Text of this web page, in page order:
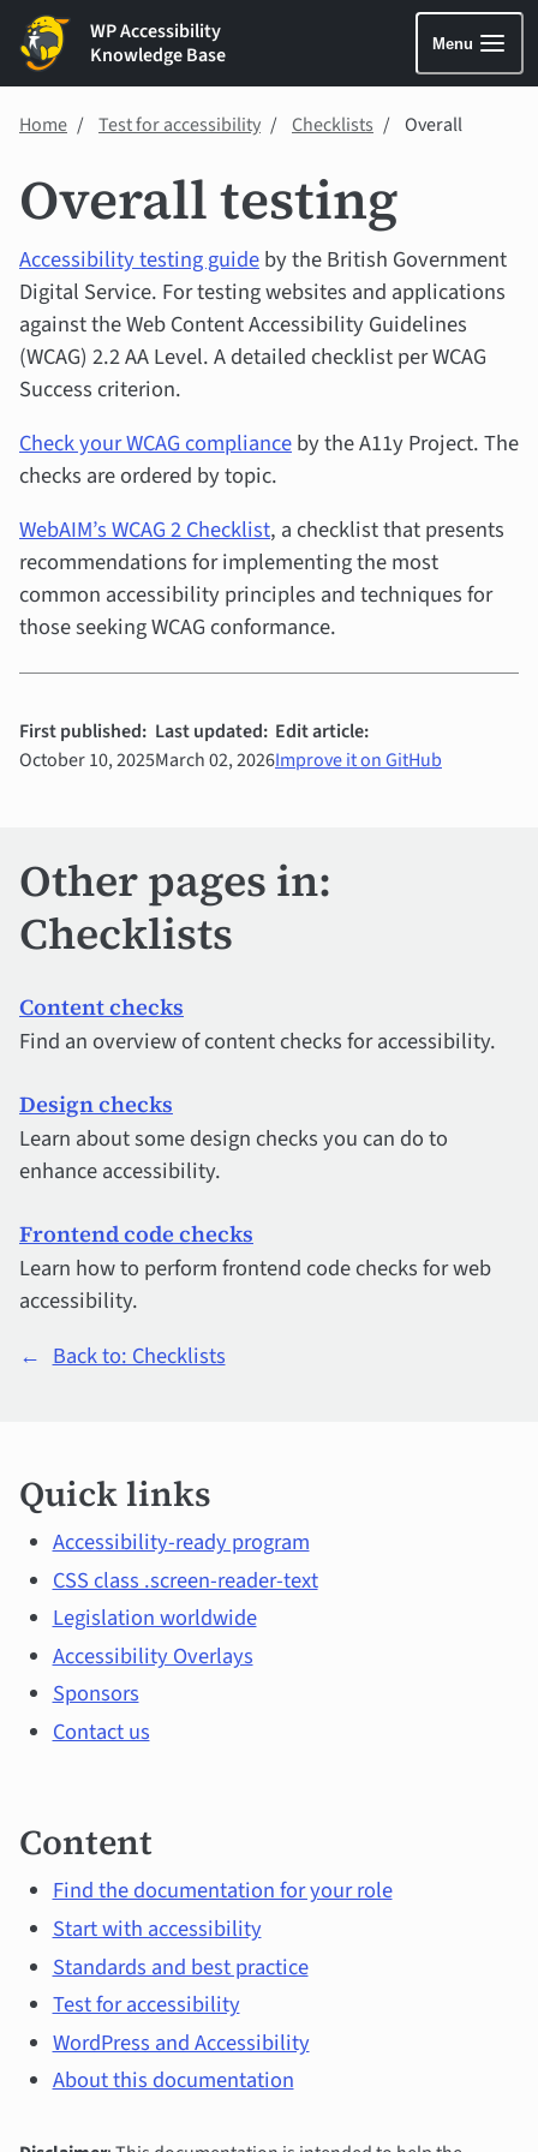
WP Accessibility
Knowledge Base
Menu
Home Test for accessibility Checklists Overall
Overall testing
Accessibility testing guideby the British Government
Digital Service. For testing websites and applications
against the Web Content Accessibility Guidelines
(WCAG) 2.2 AA Level. A detailed checklist per WCAG
Success criterion.
Check your WCAG complianceby the A11y Project. The
checks are ordered by topic.
WebAIM’s WCAG 2 Checklist, a checklist that presents
recommendations for implementing the most
common accessibility principles and techniques for
those seeking WCAG conformance.
First published:
October 10, 2025
Last updated:
March 02, 2026
Edit article:
Improve it on GitHub
Other pages in:
Checklists
Content checks
Find an overview of content checks for accessibility.
Design checks
Learn about some design checks you can do to
enhance accessibility.
Frontend code checks
Learn how to perform frontend code checks for web
accessibility.
← Back to: Checklists
links
and
main
topics
Quick links
Accessibility-ready program
CSS class .screen-reader-text
Legislation worldwide
Accessibility Overlays
Sponsors
Contact us
Content
Find the documentation for your role
Start with accessibility
Standards and best practice
Test for accessibility
WordPress and Accessibility
About this documentation